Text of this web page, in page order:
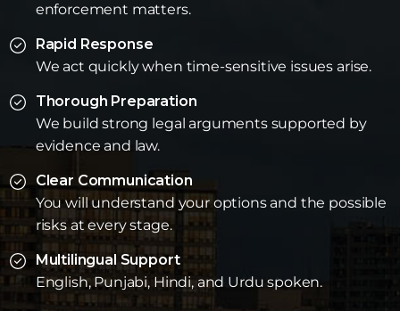
enforcement matters.
Rapid Response
We act quickly when time-sensitive issues arise.
Thorough Preparation
We build strong legal arguments supported by
evidence and law.
Clear Communication
You will understand your options and the possible
risks at every stage.
Multilingual Support
English, Punjabi, Hindi, and Urdu spoken.